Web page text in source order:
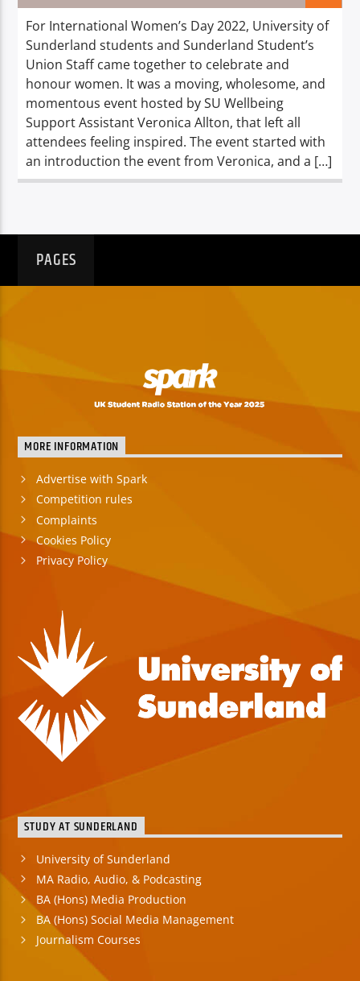
Spark
For International Women’s Day 2022, University of
Sunderland students and Sunderland Student’s
Union Staff came together to celebrate and
honour women. It was a moving, wholesome, and
momentous event hosted by SU Wellbeing
Support Assistant Veronica Allton, that left all
attendees feeling inspired. The event started with
an introduction the event from Veronica, and a […]
PAGES
MORE INFORMATION
Advertise with Spark
Competition rules
Complaints
Cookies Policy
Privacy Policy
STUDY AT SUNDERLAND
University of Sunderland
MA Radio, Audio, & Podcasting
BA (Hons) Media Production
BA (Hons) Social Media Management
Journalism Courses